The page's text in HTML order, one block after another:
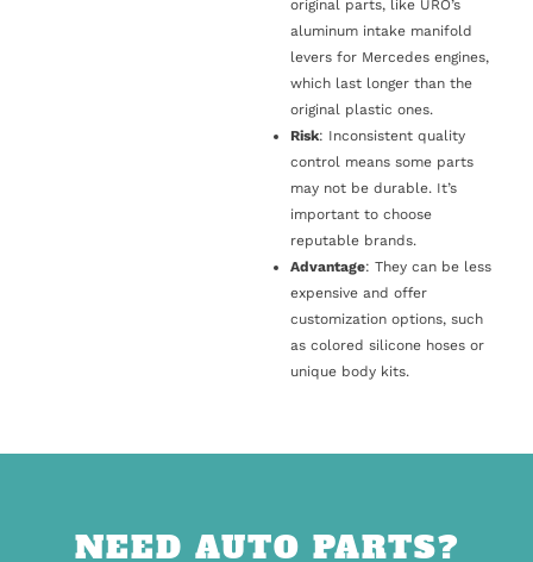
original parts, like URO’s
aluminum intake manifold
levers for Mercedes engines,
which last longer than the
original plastic ones.
Risk: Inconsistent quality
control means some parts
may not be durable. It’s
important to choose
reputable brands.
Advantage: They can be less
expensive and offer
customization options, such
as colored silicone hoses or
unique body kits.
NEED AUTO PARTS?